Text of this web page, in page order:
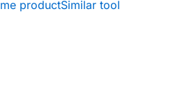
productSimilar tool